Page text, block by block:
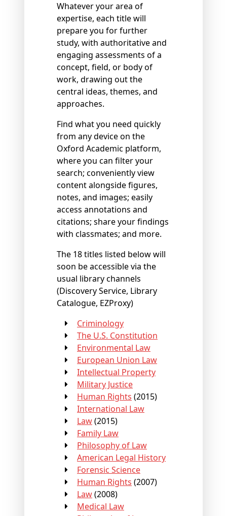
Whatever your area of
expertise, each title will
prepare you for further
study, with authoritative and
engaging assessments of a
concept, field, or body of
work, drawing out the
central ideas, themes, and
approaches.
Find what you need quickly
from any device on the
Oxford Academic platform,
where you can filter your
search; conveniently view
content alongside figures,
notes, and images; easily
access annotations and
citations; share your findings
with classmates; and more.
The 18 titles listed below will
soon be accessible via the
usual library channels
(Discovery Service, Library
Catalogue, EZProxy)
Criminology
The U.S. Constitution
Environmental Law
European Union Law
Intellectual Property
Military Justice
Human Rights (2015)
International Law
Law(2015)
Family Law
Philosophy of Law
American Legal History
Forensic Science
Human Rights (2007)
Law(2008)
Medical Law